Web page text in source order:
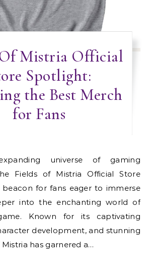
Mistria Official
Spotlight:
the Best Merch
for Fans
Fields of Mistria Official Store
for fans eager to immerse
into the enchanting world of
Known for its captivating
development, and stunning
Mistria has garnered a…